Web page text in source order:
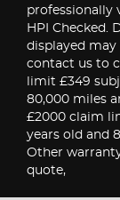
professionally
HPI Checked.
displayed may
contact us to
limit £349
80,000 miles
£2000 claim
years old and
Other
quote,